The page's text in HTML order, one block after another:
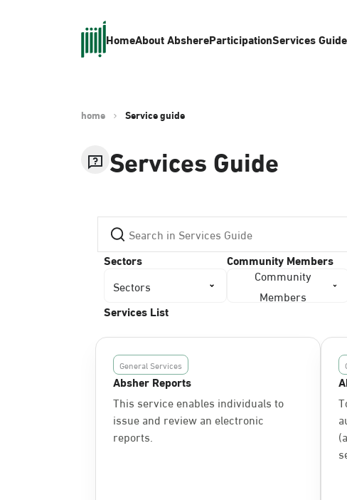
HomeAbout AbshereParticipationServices Guide
home Service guide
Services Guide
Sectors
Sectors
Community Members
Community
Members
Services List
General Services
Absher Reports
This service enables individuals to
issue and review an electronic
reports.